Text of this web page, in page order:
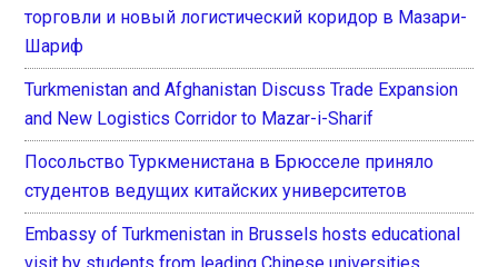
торговли и новый логистический коридор в Мазари-
Шариф
Turkmenistan and Afghanistan Discuss Trade Expansion
and New Logistics Corridor to Mazar-i-Sharif
Посольство Туркменистана в Брюсселе приняло
студентов ведущих китайских университетов
Embassy of Turkmenistan in Brussels hosts educational